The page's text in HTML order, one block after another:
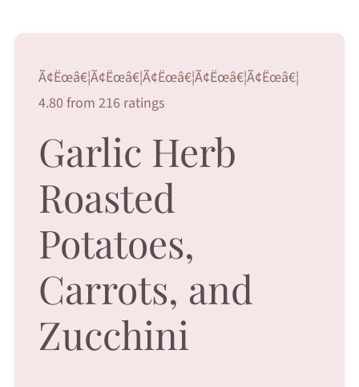
Ã¢Ëœâ€¦Ã¢Ëœâ€¦Ã¢Ëœâ€¦Ã¢Ëœâ€¦Ã¢Ëœâ€¦
4.80 from 216 ratings
Garlic Herb
Roasted
Potatoes,
Carrots, and
Zucchini